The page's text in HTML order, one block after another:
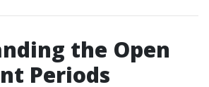
the Open
Periods